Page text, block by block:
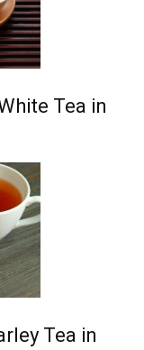
Tea in
Tea in